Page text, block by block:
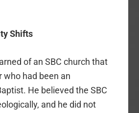
Shifts
of an SBC church that
who had been an
He believed the SBC
and he did not